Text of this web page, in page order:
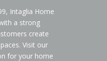
Intaglia Home
a strong
create
Visit our
for your home